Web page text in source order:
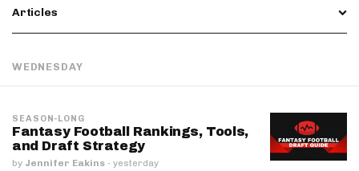
Articles
WEDNESDAY
SEASON-LONG
Fantasy Football Rankings, Tools,
and Draft Strategy
by Jennifer Eakins · yesterday